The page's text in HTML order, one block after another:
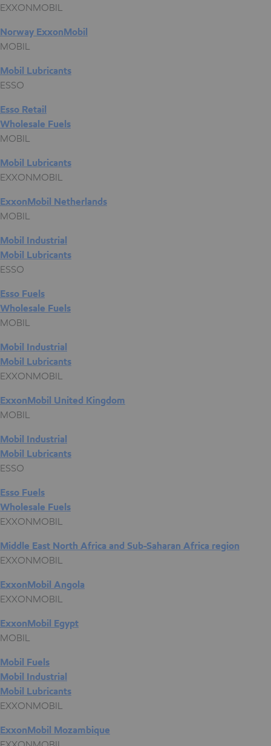
EXXONMOBIL
Norway ExxonMobil
MOBIL
Mobil Lubricants
ESSO
Esso Retail
Wholesale Fuels
MOBIL
Mobil Lubricants
EXXONMOBIL
ExxonMobil Netherlands
MOBIL
Mobil Industrial
Mobil Lubricants
ESSO
Esso Fuels
Wholesale Fuels
MOBIL
Mobil Industrial
Mobil Lubricants
EXXONMOBIL
ExxonMobil United Kingdom
MOBIL
Mobil Industrial
Mobil Lubricants
ESSO
Esso Fuels
Wholesale Fuels
EXXONMOBIL
Middle East North Africa and Sub-Saharan Africa region
EXXONMOBIL
ExxonMobil Angola
EXXONMOBIL
ExxonMobil Egypt
MOBIL
Mobil Fuels
Mobil Industrial
Mobil Lubricants
EXXONMOBIL
ExxonMobil Mozambique